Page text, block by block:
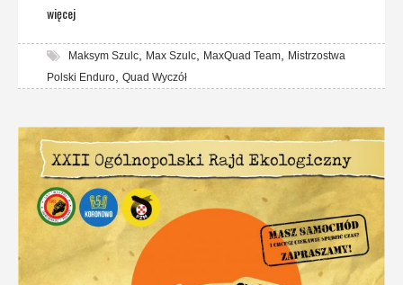
więcej
Maksym Szulc Max Szulc MaxQuad Team
Mistrzostwa
Polski Enduro Quad Wyczół